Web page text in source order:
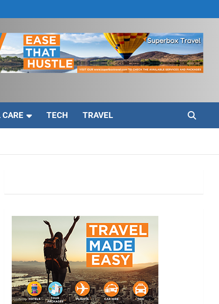
CARE TECH TRAVEL